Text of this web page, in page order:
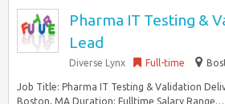
Pharma IT Testing &
Lead
Diverse Lynx Full-time
Job Title: Pharma IT Testing & Validation
Boston, MA Duration: Fulltime Salary Range…